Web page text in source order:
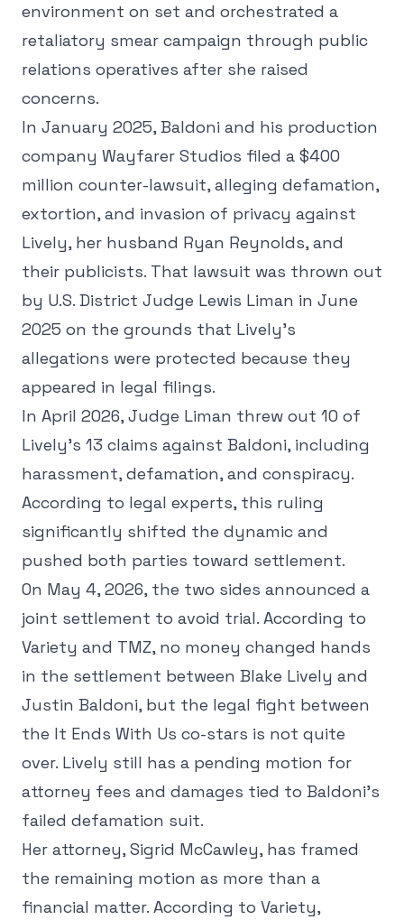
environment on set and orchestrated a
retaliatory smear campaign through public
relations operatives after she raised
concerns.
In January 2025, Baldoni and his production
company Wayfarer Studios filed a $400
million counter-lawsuit, alleging defamation,
extortion, and invasion of privacy against
Lively, her husband Ryan Reynolds, and
their publicists. That lawsuit was thrown out
by U.S. District Judge Lewis Liman in June
2025 on the grounds that Lively's
allegations were protected because they
appeared in legal filings.
In April 2026, Judge Liman threw out 10 of
Lively's 13 claims against Baldoni, including
harassment, defamation, and conspiracy.
According to legal experts, this ruling
significantly shifted the dynamic and
pushed both parties toward settlement.
On May 4, 2026, the two sides announced a
joint settlement to avoid trial. According to
Variety and TMZ, no money changed hands
in the settlement between Blake Lively and
Justin Baldoni, but the legal fight between
the It Ends With Us co-stars is not quite
over. Lively still has a pending motion for
attorney fees and damages tied to Baldoni's
failed defamation suit.
Her attorney, Sigrid McCawley, has framed
the remaining motion as more than a
financial matter. According to Variety,